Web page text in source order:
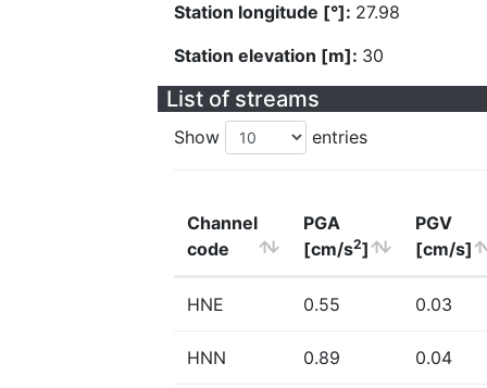
Station longitude [°]: 27.98
Station elevation [m]: 30
List of streams
Show entries
Channel
code
PGA
[cm/s2]
PGV
[cm/s]
HNE 0.55 0.03
HNN 0.89 0.04